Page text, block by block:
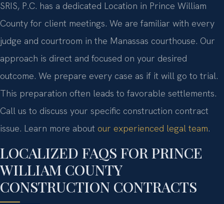
SRIS, P.C. has a dedicated Location in Prince William
County for client meetings. We are familiar with every
judge and courtroom in the Manassas courthouse. Our
approach is direct and focused on your desired
outcome. We prepare every case as if it will go to trial.
This preparation often leads to favorable settlements.
Call us to discuss your specific construction contract
issue. Learn more about our experienced legal team.
LOCALIZED FAQS FOR PRINCE
WILLIAM COUNTY
CONSTRUCTION CONTRACTS